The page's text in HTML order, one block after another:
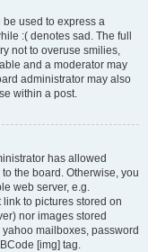
used to express a
:( denotes sad. The full
not to overuse smilies,
and a moderator may
administrator may also
within a post.
has allowed
the board. Otherwise, you
web server, e.g.
link to pictures stored on
nor images stored
mailboxes, password
[img] tag.